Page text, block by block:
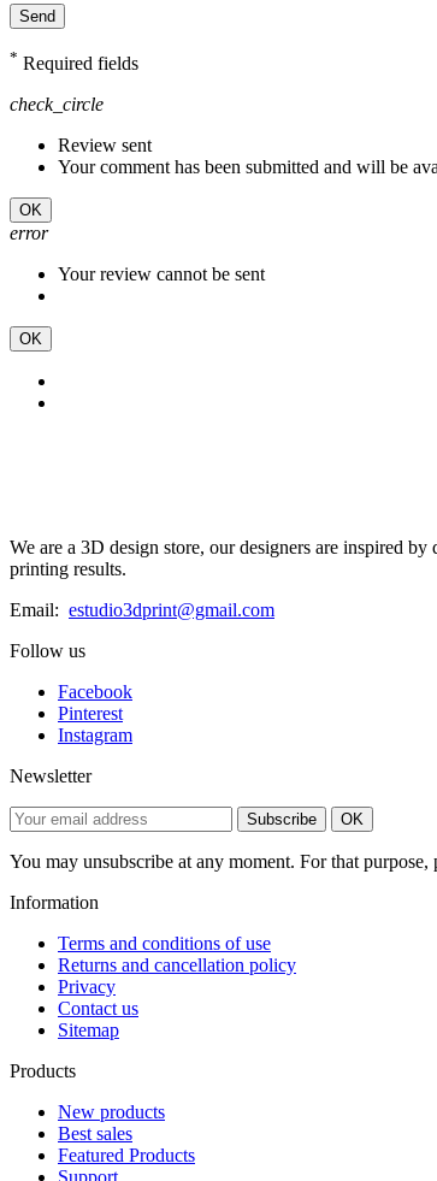
Send
* Required fields
check_circle
Review sent
Your comment has been submitted and will be
OK
error
Your review cannot be sent
OK
We are a 3D design store, our designers are inspired
printing results.
Email: estudio3dprint@gmail.com
Follow us
Facebook
Pinterest
Instagram
Newsletter
Subscribe OK
You may unsubscribe at any moment. For that
Information
Terms and conditions of use
Returns and cancellation policy
Privacy
Contact us
Sitemap
Products
New products
Best sales
Featured Products